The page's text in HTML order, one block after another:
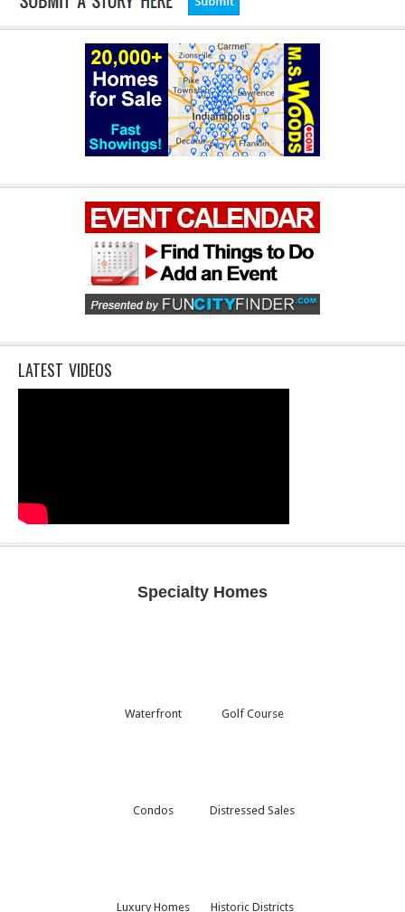
LATEST VIDEOS
Specialty Homes
Waterfront Golf Course
Condos Distressed Sales
Luxury Homes Historic Districts